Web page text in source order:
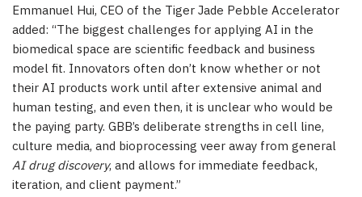
Emmanuel Hui, CEO of the Tiger Jade Pebble Accelerator
added: “The biggest challenges for applying AI in the
biomedical space are scientific feedback and business
model fit. Innovators often don’t know whether or not
their AI products work until after extensive animal and
human testing, and even then, it is unclear who would be
the paying party. GBB’s deliberate strengths in cell line,
culture media, and bioprocessing veer away from general
AI drug discovery, and allows for immediate feedback,
iteration, and client payment.”